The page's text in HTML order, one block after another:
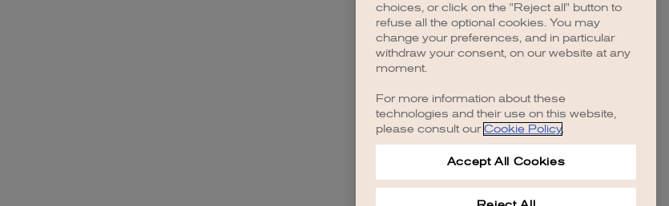
choices, or click on the "Reject all" button to
refuse all the optional cookies. You may
change your preferences, and in particular
withdraw your consent, on our website at any
moment.
For more information about these
technologies and their use on this website,
please consult our Cookie Policy.
Accept All Cookies